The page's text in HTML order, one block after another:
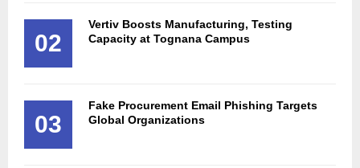
02
Vertiv Boosts Manufacturing, Testing
Capacity at Tognana Campus
03
Fake Procurement Email Phishing Targets
Global Organizations